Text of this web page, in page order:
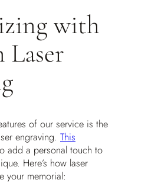
with
Laser
of our service is the
engraving. This
add a personal touch to
Here’s how laser
your memorial: